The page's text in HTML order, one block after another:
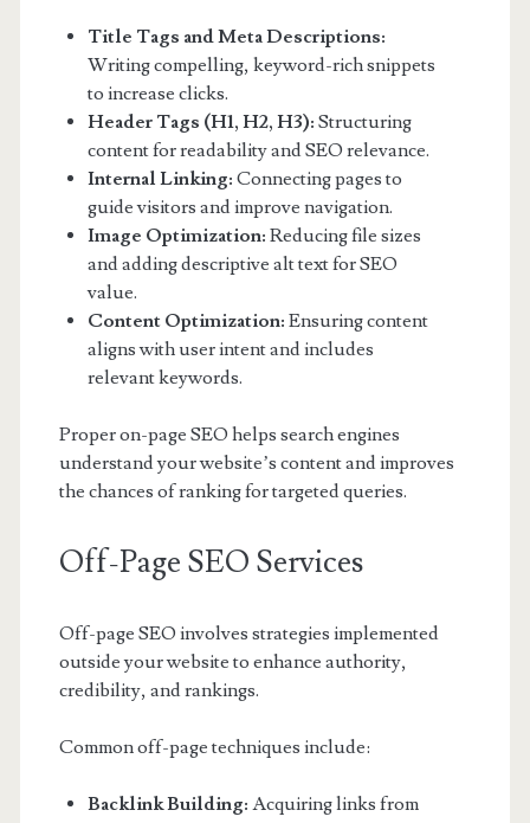
Title Tags and Meta Descriptions:
Writing compelling, keyword-rich snippets
to increase clicks.
Header Tags (H1, H2, H3): Structuring
content for readability and SEO relevance.
Internal Linking: Connecting pages to
guide visitors and improve navigation.
Image Optimization: Reducing file sizes
and adding descriptive alt text for SEO
value.
Content Optimization: Ensuring content
aligns with user intent and includes
relevant keywords.
Proper on-page SEO helps search engines
understand your website’s content and improves
the chances of ranking for targeted queries.
Off-Page SEO Services
Off-page SEO involves strategies implemented
outside your website to enhance authority,
credibility, and rankings.
Common off-page techniques include:
Backlink Building: Acquiring links from